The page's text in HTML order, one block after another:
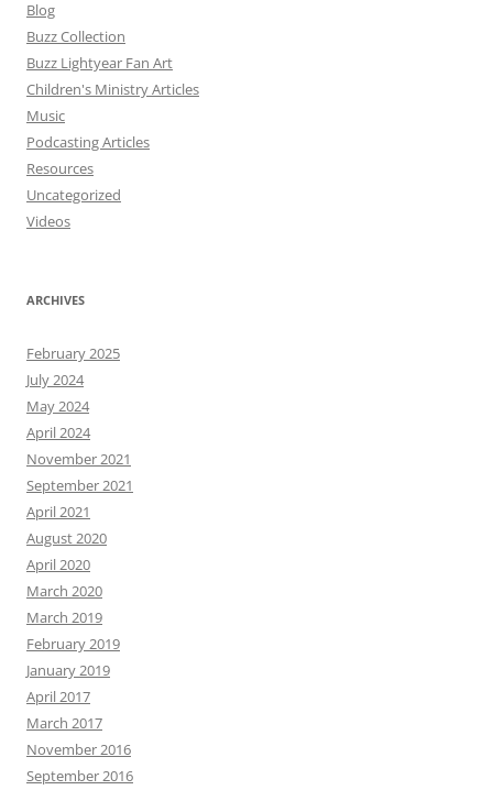
Blog
Buzz Collection
Buzz Lightyear Fan Art
Children's Ministry Articles
Music
Podcasting Articles
Resources
Uncategorized
Videos
ARCHIVES
February 2025
July 2024
May 2024
April 2024
November 2021
September 2021
April 2021
August 2020
April 2020
March 2020
March 2019
February 2019
January 2019
April 2017
March 2017
November 2016
September 2016